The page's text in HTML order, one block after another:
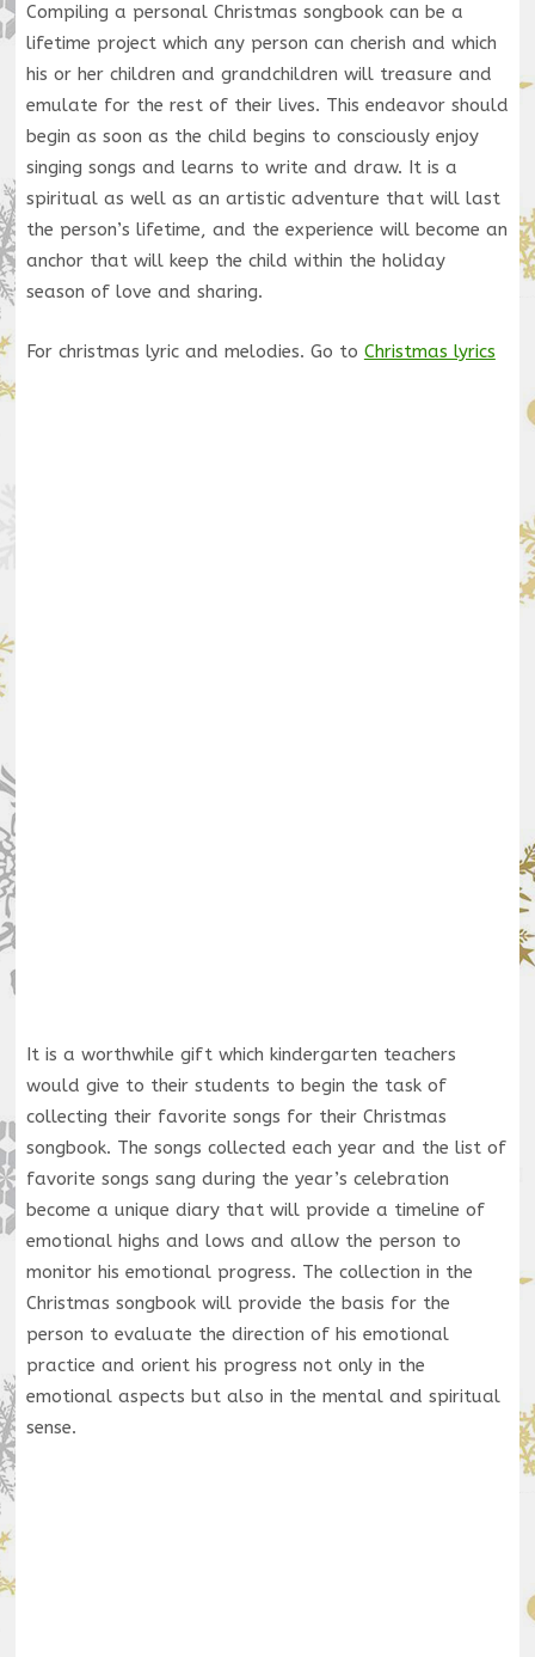
Compiling a personal Christmas songbook can be a
lifetime project which any person can cherish and which
his or her children and grandchildren will treasure and
emulate for the rest of their lives. This endeavor should
begin as soon as the child begins to consciously enjoy
singing songs and learns to write and draw. It is a
spiritual as well as an artistic adventure that will last
the person’s lifetime, and the experience will become an
anchor that will keep the child within the holiday
season of love and sharing.
For christmas lyric and melodies. Go to Christmas lyrics
It is a worthwhile gift which kindergarten teachers
would give to their students to begin the task of
collecting their favorite songs for their Christmas
songbook. The songs collected each year and the list of
favorite songs sang during the year’s celebration
become a unique diary that will provide a timeline of
emotional highs and lows and allow the person to
monitor his emotional progress. The collection in the
Christmas songbook will provide the basis for the
person to evaluate the direction of his emotional
practice and orient his progress not only in the
emotional aspects but also in the mental and spiritual
sense.